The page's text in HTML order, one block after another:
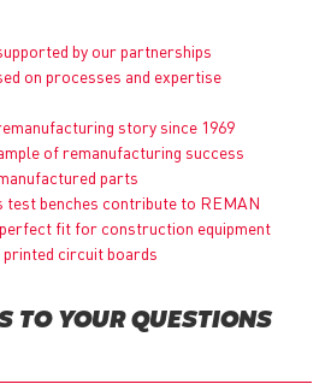
by our partnerships
on processes and expertise
story since 1969
of remanufacturing success
parts
test benches contribute to REMAN
fit for construction equipment
printed circuit boards
TO YOUR QUESTIONS